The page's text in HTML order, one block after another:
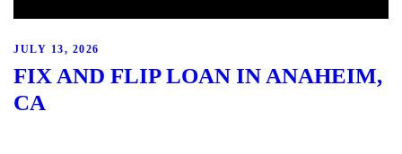
JULY 13, 2026
FIX AND FLIP LOAN IN ANAHEIM,
CA